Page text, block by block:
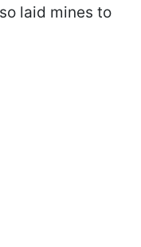
laid mines to